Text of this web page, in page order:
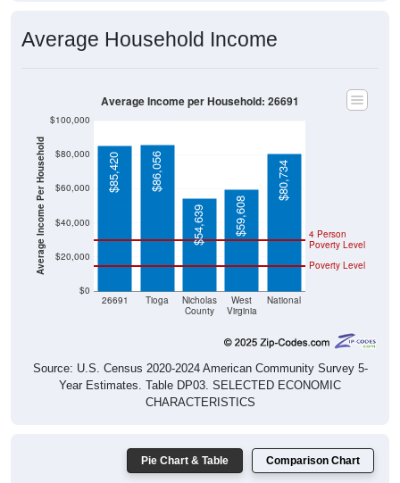
Average Household Income
Average Income Per Household
$0
$20,000
$40,000
$60,000
$80,000
$100,000
26691 Tioga
Nicholas
County
West
Virginia
National
Poverty Level
4 Person
Poverty Level
$85,420
$86,056
$54,639
$59,608
$80,734
Average Income per Household: 26691
Source: U.S. Census 2020-2024 American Community Survey 5-
Year Estimates. Table DP03. SELECTED ECONOMIC
CHARACTERISTICS
Pie Chart & Table Comparison Chart